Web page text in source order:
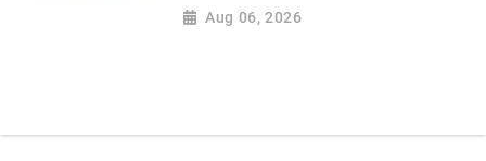
Aug 06, 2026